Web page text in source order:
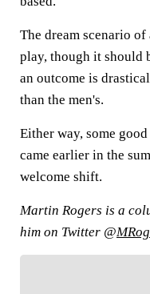
The dream scenario
play, though it should
an outcome is
than the men's.
Either way, some
came earlier in the
welcome shift.
Martin Rogers is a
him on Twitter @